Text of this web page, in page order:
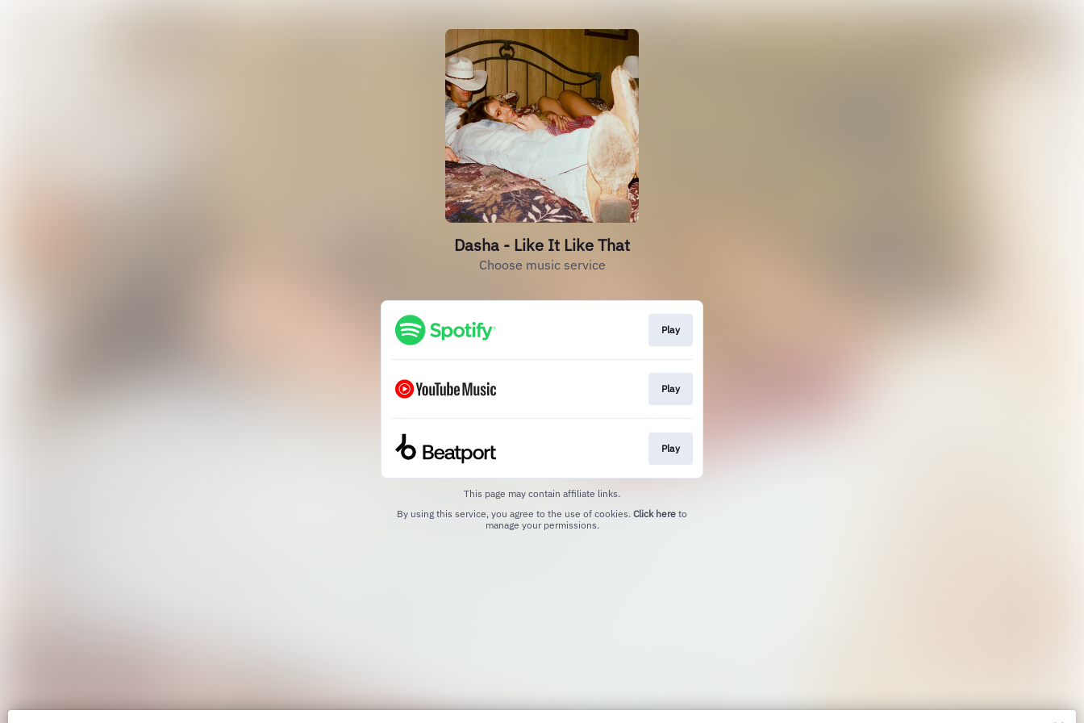
Dasha - Like It Like That
Choose music service
Play
Play
Play
This page may contain affiliate links.
By using this service, you agree to the use of cookies. Click here to
manage your permissions.